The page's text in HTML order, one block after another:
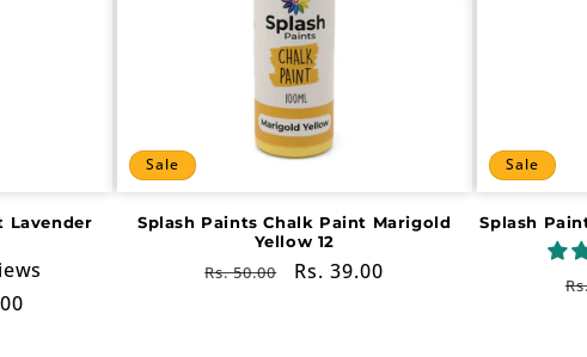
Lavender
Sale
Splash Paints Chalk Paint Marigold
Yellow 12
Regular
Rs. 50.00
Sale
Rs. 39.00
Sale
Splash